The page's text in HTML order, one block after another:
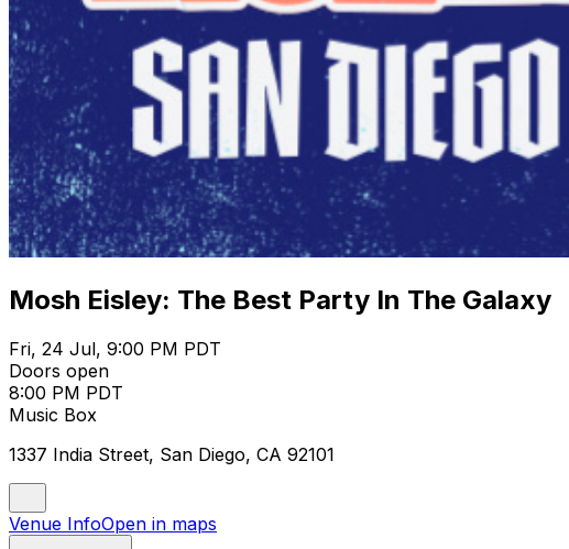
Mosh Eisley: The Best Party In The Galaxy
Fri, 24 Jul, 9:00 PM PDT
Doors open
8:00 PM PDT
Music Box
1337 India Street, San Diego, CA 92101
Venue InfoOpen in maps